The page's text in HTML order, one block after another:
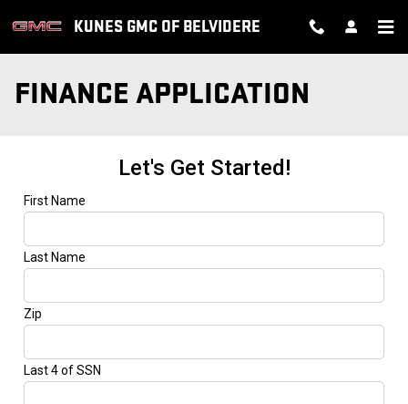
KUNES GMC OF BELVIDERE
FINANCE APPLICATION